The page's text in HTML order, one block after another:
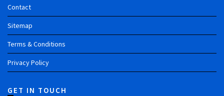
Contact
Sitemap
Terms & Conditions
Privacy Policy
GET IN TOUCH